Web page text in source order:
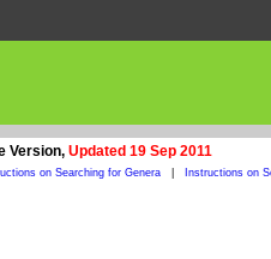
Version, Updated 19 Sep 2011
on Searching for Genera Instructions on